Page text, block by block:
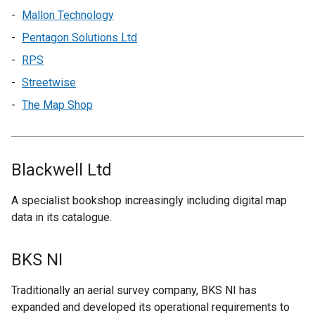
Mallon Technology
Pentagon Solutions Ltd
RPS
Streetwise
The Map Shop
Blackwell Ltd
A specialist bookshop increasingly including digital map
data in its catalogue.
BKS NI
Traditionally an aerial survey company, BKS NI has
expanded and developed its operational requirements to